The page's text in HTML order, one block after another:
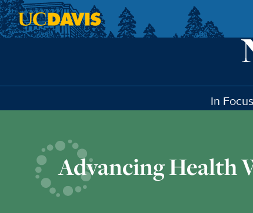
In Focus
Advancing Health